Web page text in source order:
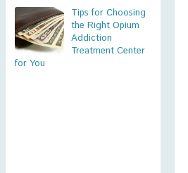
Tips for Choosing
the Right Opium
Addiction
Treatment Center
for You